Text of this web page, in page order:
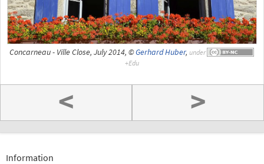
Concarneau - Ville Close, July 2014, ©Gerhard Huber, under
< >
Information